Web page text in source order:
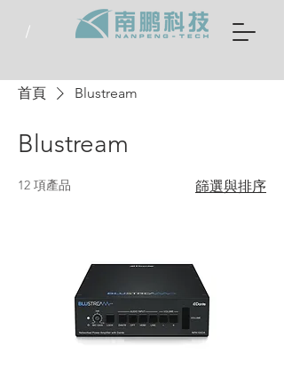
首頁 Blustream
Blustream
12 項產品 篩選與排序